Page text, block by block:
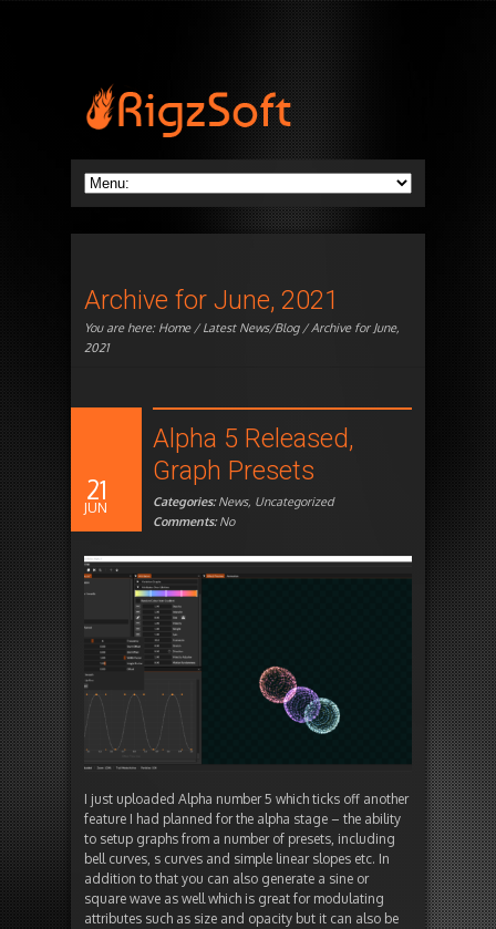
Archive for June, 2021
You are here: Home/Latest News/Blog/ Archive for June,
2021
21
JUN
Alpha 5 Released,
Graph Presets
Categories:News, Uncategorized
Comments:No
I just uploaded Alpha number 5 which ticks off another
feature I had planned for the alpha stage – the ability
to setup graphs from a number of presets, including
bell curves, s curves and simple linear slopes etc. In
addition to that you can also generate a sine or
square wave as well which is great for modulating
attributes such as size and opacity but it can also be